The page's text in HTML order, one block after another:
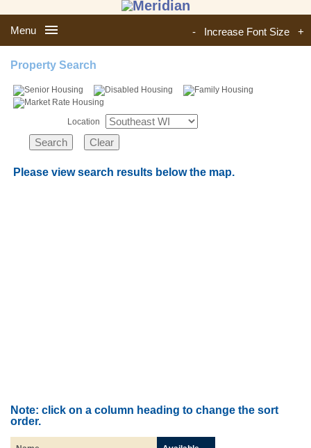
Menu - Increase Font Size +
Property Search
Location
Please view search results below the map.
Note: click on a column heading to change the sort
order.